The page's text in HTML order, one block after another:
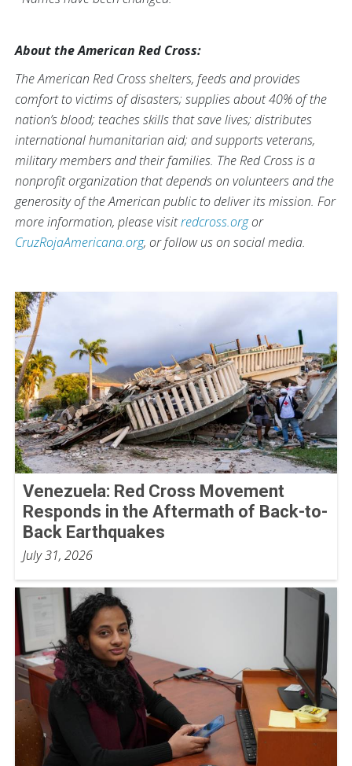
About the American Red Cross:
The American Red Cross shelters, feeds and provides
comfort to victims of disasters; supplies about 40% of the
nation’s blood; teaches skills that save lives; distributes
international humanitarian aid; and supports veterans,
military members and their families. The Red Cross is a
nonprofit organization that depends on volunteers and the
generosity of the American public to deliver its mission. For
more information, please visitredcross.orgor
CruzRojaAmericana.org, or follow us on social media.
Venezuela: Red Cross Movement
Responds in the Aftermath of Back-to-
Back Earthquakes
July 31, 2026